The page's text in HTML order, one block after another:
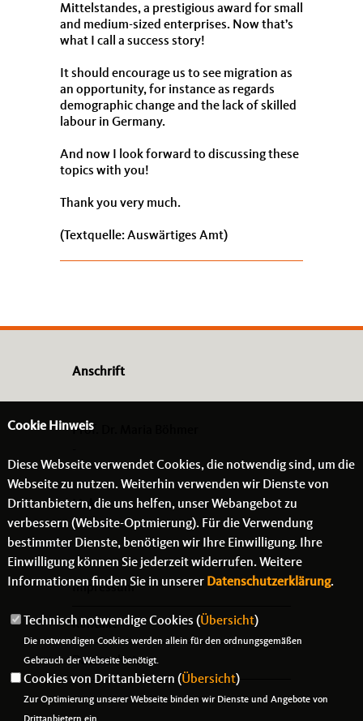
Mittelstandes, a prestigious award for small
and medium-sized enterprises. Now that’s
what I call a success story!
It should encourage us to see migration as
an opportunity, for instance as regards
demographic change and the lack of skilled
labour in Germany.
And now I look forward to discussing these
topics with you!
Thank you very much.
(Textquelle: Auswärtiges Amt)
Anschrift
Prof. Dr. Maria Böhmer
- -
Links
Impressum
Kontakt
Datenschutz
Cookie Hinweis
Diese Webseite verwendet Cookies, die notwendig sind, um die
Webseite zu nutzen. Weiterhin verwenden wir Dienste von
Drittanbietern, die uns helfen, unser Webangebot zu
verbessern (Website-Optmierung). Für die Verwendung
bestimmter Dienste, benötigen wir Ihre Einwilligung. Ihre
Einwilligung können Sie jederzeit widerrufen. Weitere
Informationen finden Sie in unserer Datenschutzerklärung.
Technisch notwendige Cookies (Übersicht)
Die notwendigen Cookies werden allein für den ordnungsgemäßen
Gebrauch der Webseite benötigt.
Cookies von Drittanbietern (Übersicht)
Zur Optimierung unserer Webseite binden wir Dienste und Angebote von